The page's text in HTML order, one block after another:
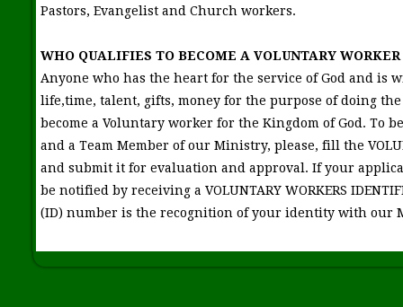
Pastors, Evangelist and Church workers.
WHO QUALIFIES TO BECOME A VOLUNTARY WORKER
Anyone who has the heart for the service of God and is
life,time, talent, gifts, money for the purpose of doing
become a Voluntary worker for the Kingdom of God. To
and a Team Member of our Ministry, please, fill the
and submit it for evaluation and approval. If your
be notified by receiving a VOLUNTARY WORKERS
(ID) number is the recognition of your identity with our